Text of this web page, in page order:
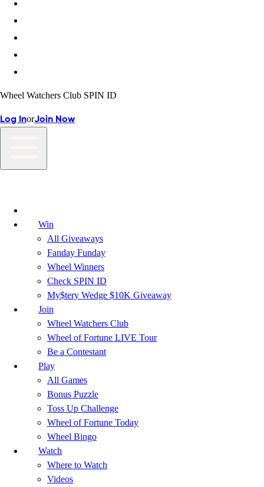
Wheel Watchers Club SPIN ID
Log InorJoin Now
Win
All Giveaways
Fanday Funday
Wheel Winners
Check SPIN ID
My$tery Wedge $10K Giveaway
Join
Wheel Watchers Club
Wheel of Fortune LIVE Tour
Be a Contestant
Play
All Games
Bonus Puzzle
Toss Up Challenge
Wheel of Fortune Today
Wheel Bingo
Watch
Where to Watch
Videos